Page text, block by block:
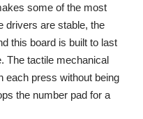
some of the most
drivers are stable, the
this board is built to last
The tactile mechanical
each press without being
the number pad for a